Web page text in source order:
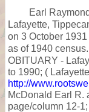
Earl
Lafayette,
on 3 October
as of 1940
OBITUARY -
to 1990; (
http://
McDonald Earl R.
page/column 12-